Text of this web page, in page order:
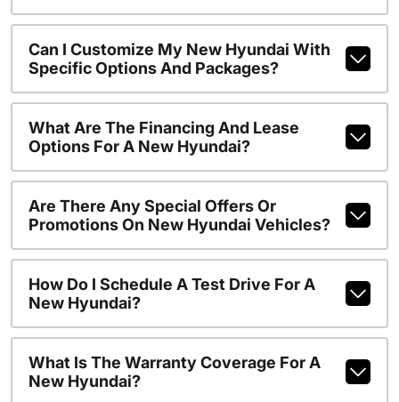
Can I Customize My New Hyundai With
Specific Options And Packages?
What Are The Financing And Lease
Options For A New Hyundai?
Are There Any Special Offers Or
Promotions On New Hyundai Vehicles?
How Do I Schedule A Test Drive For A
New Hyundai?
What Is The Warranty Coverage For A
New Hyundai?